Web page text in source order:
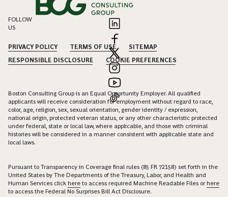
FOLLOW
US
PRIVACY POLICY TERMS OF USE
SITEMAP
RESPONSIBLE DISCLOSURE
COOKIE PREFERENCES
Boston Consulting Group is an Equal Opportunity Employer. All qualified
applicants will receive consideration for employment without regard to race,
color, age, religion, sex, sexual orientation, gender identity / expression,
national origin, protected veteran status, or any other characteristic protected
under federal, state or local law, where applicable, and those with criminal
histories will be considered in a manner consistent with applicable state and
local laws.
Pursuant to Transparency in Coverage final rules (85 FR 72158) set forth in the
United States by The Departments of the Treasury, Labor, and Health and
Human Services click here to access required Machine Readable Files orhere
to access the Federal No Surprises Bill Act Disclosure.